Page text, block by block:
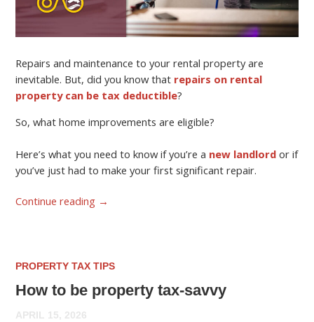
Repairs and maintenance to your rental property are
inevitable. But, did you know that repairs on rental
property can be tax deductible?
So, what home improvements are eligible?
Here’s what you need to know if you’re a new landlord or if
you’ve just had to make your first significant repair.
Continue reading →
PROPERTY TAX TIPS
How to be property tax-savvy
APRIL 15, 2026